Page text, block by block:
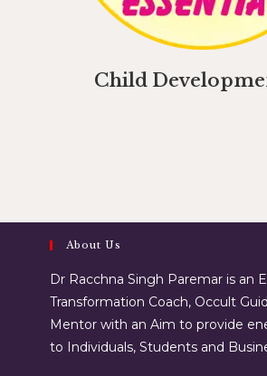
Child
About Us
Dr Racchna Singh Paremar is an
Transformation Coach, Occult
Mentor with an Aim to provide
to Individuals, Students and